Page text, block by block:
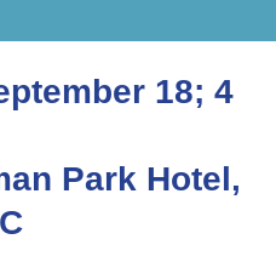
18; 4
Park Hotel,